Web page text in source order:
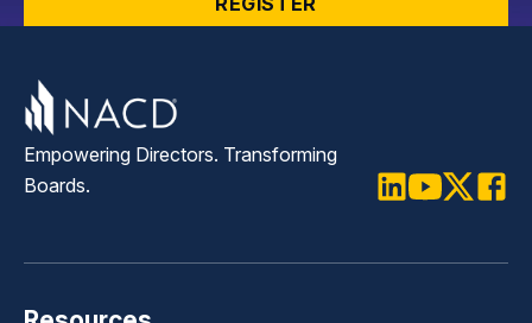
Empowering Directors. Transforming
Boards.